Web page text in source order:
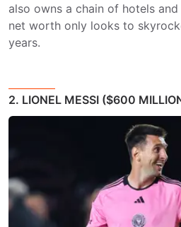
also owns a chain of hotels and
net worth only looks to
years.
2. LIONEL MESSI ($600